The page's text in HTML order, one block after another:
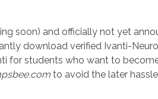
soon) and officially not yet
download verified Ivanti-
students who want to
to avoid the later